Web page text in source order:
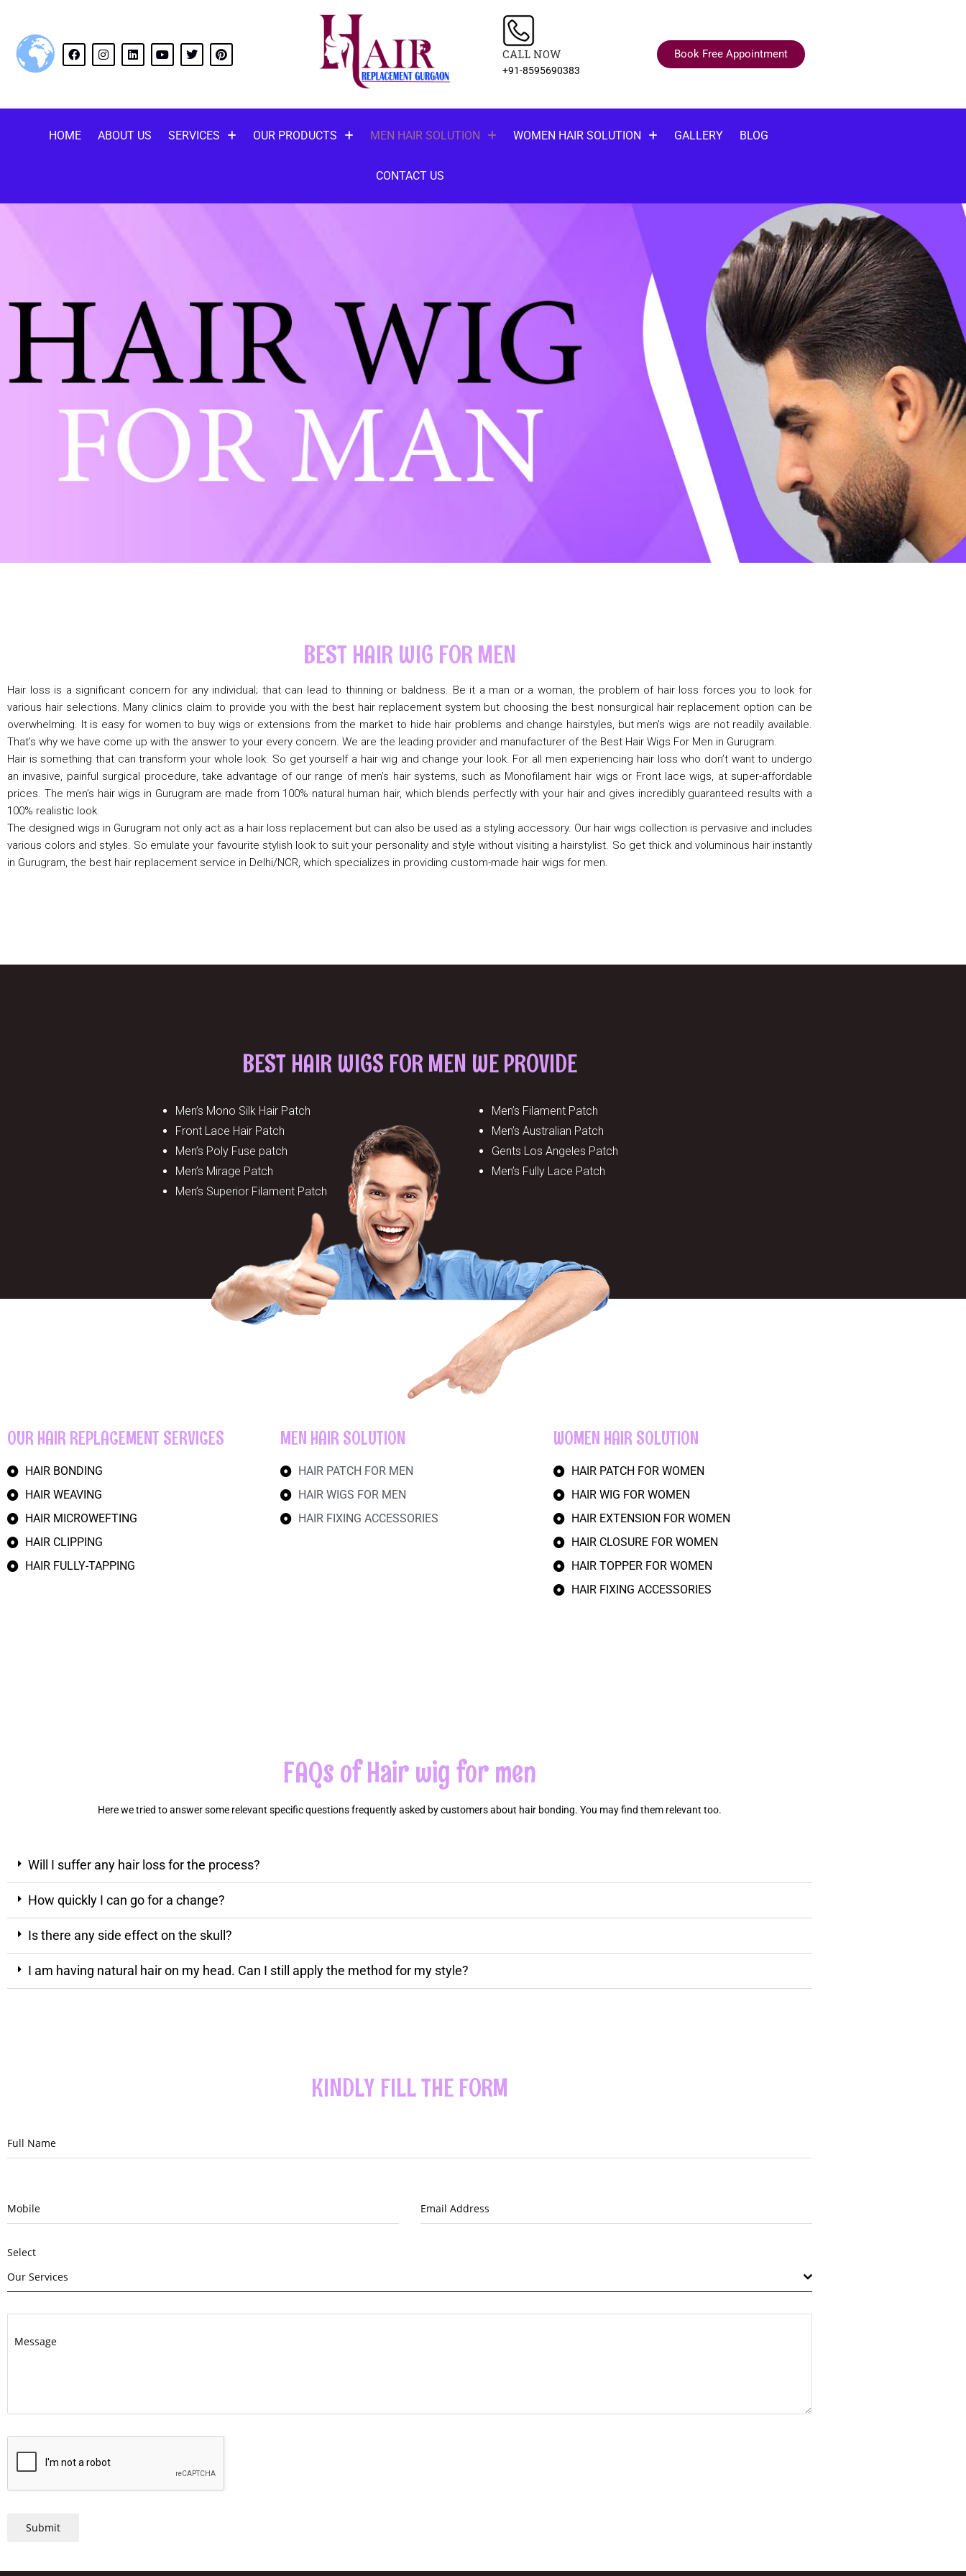
CALL NOW
+91-8595690383
Book Free Appointment
HOME ABOUT US SERVICES OUR PRODUCTS MEN HAIR SOLUTION WOMEN HAIR SOLUTION GALLERY BLOG
CONTACT US
BEST HAIR WIG FOR MEN
Hair loss is a significant concern for any individual; that can lead to thinning or baldness. Be it a man or a woman, the problem of hair loss forces you to look for
various hair selections. Many clinics claim to provide you with the best hair replacement system but choosing the best nonsurgical hair replacement option can be
overwhelming. It is easy for women to buy wigs or extensions from the market to hide hair problems and change hairstyles, but men’s wigs are not readily available.
That’s why we have come up with the answer to your every concern. We are the leading provider and manufacturer of the Best Hair Wigs For Men in Gurugram.
Hair is something that can transform your whole look. So get yourself a hair wig and change your look. For all men experiencing hair loss who don’t want to undergo
an invasive, painful surgical procedure, take advantage of our range of men’s hair systems, such as Monofilament hair wigs or Front lace wigs, at super-affordable
prices. The men’s hair wigs in Gurugram are made from 100% natural human hair, which blends perfectly with your hair and gives incredibly guaranteed results with a
100% realistic look.
The designed wigs in Gurugram not only act as a hair loss replacement but can also be used as a styling accessory. Our hair wigs collection is pervasive and includes
various colors and styles. So emulate your favourite stylish look to suit your personality and style without visiting a hairstylist. So get thick and voluminous hair instantly
in Gurugram, the best hair replacement service in Delhi/NCR, which specializes in providing custom-made hair wigs for men.
BEST HAIR WIGS FOR MEN WE PROVIDE
Men’s Mono Silk Hair Patch
Front Lace Hair Patch
Men’s Poly Fuse patch
Men’s Mirage Patch
Men’s Superior Filament Patch
Men’s Filament Patch
Men’s Australian Patch
Gents Los Angeles Patch
Men’s Fully Lace Patch
OUR HAIR REPLACEMENT SERVICES
HAIR BONDING
HAIR WEAVING
HAIR MICROWEFTING
HAIR CLIPPING
HAIR FULLY-TAPPING
MEN HAIR SOLUTION
HAIR PATCH FOR MEN
HAIR WIGS FOR MEN
HAIR FIXING ACCESSORIES
WOMEN HAIR SOLUTION
HAIR PATCH FOR WOMEN
HAIR WIG FOR WOMEN
HAIR EXTENSION FOR WOMEN
HAIR CLOSURE FOR WOMEN
HAIR TOPPER FOR WOMEN
HAIR FIXING ACCESSORIES
FAQs of Hair wig for men
Here we tried to answer some relevant specific questions frequently asked by customers about hair bonding. You may find them relevant too.
Will I suffer any hair loss for the process?
How quickly I can go for a change?
Is there any side effect on the skull?
I am having natural hair on my head. Can I still apply the method for my style?
KINDLY FILL THE FORM
Full Name
Mobile Email Address
Select
Our Services
Message
Submit